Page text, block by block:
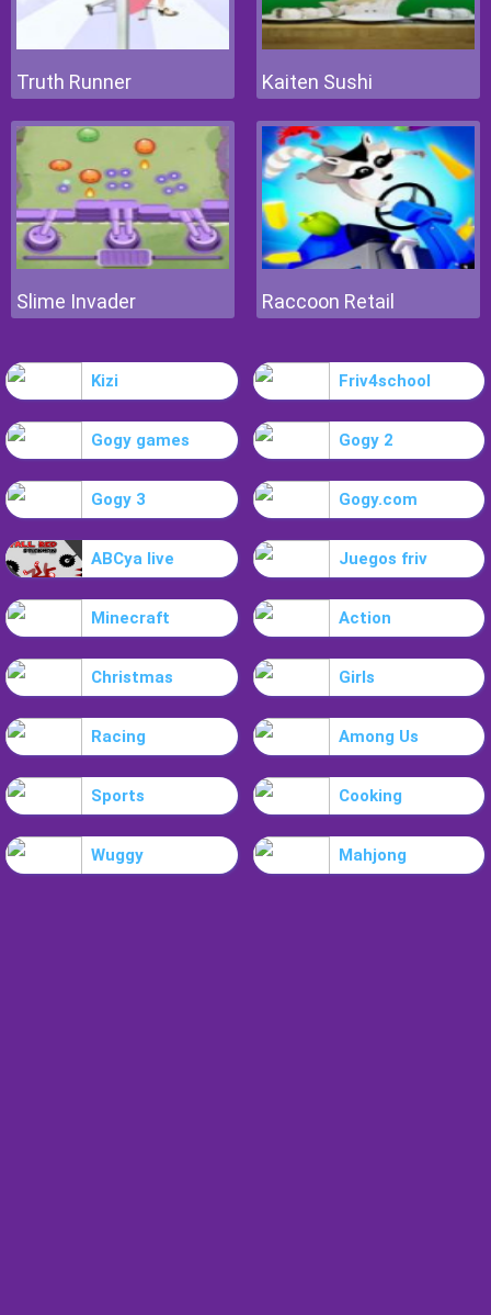
Truth Runner Kaiten Sushi
Slime Invader Raccoon Retail
Kizi Friv4school
Gogy games Gogy 2
Gogy 3 Gogy.com
ABCya live Juegos friv
Minecraft Action
Christmas Girls
Racing Among Us
Sports Cooking
Wuggy Mahjong